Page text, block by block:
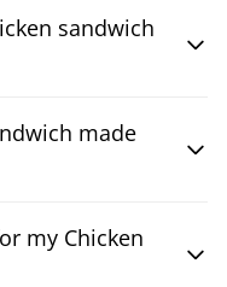
sandwich
made
my Chicken